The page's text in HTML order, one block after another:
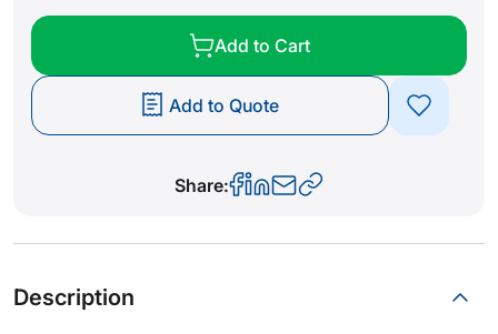
Add to Cart
Add to Quote
Share:
Description